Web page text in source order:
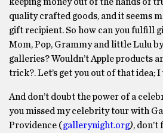
quality crafted goods, and it seems
gift recipient. So how can you fulfill
Mom, Pop, Grammy and little Lulu
galleries? Wouldn’t Apple products
trick?. Let’s get you out of that idea; I
And don’t doubt the power of a
you missed my celebrity tour with
Providence (gallerynight.org),